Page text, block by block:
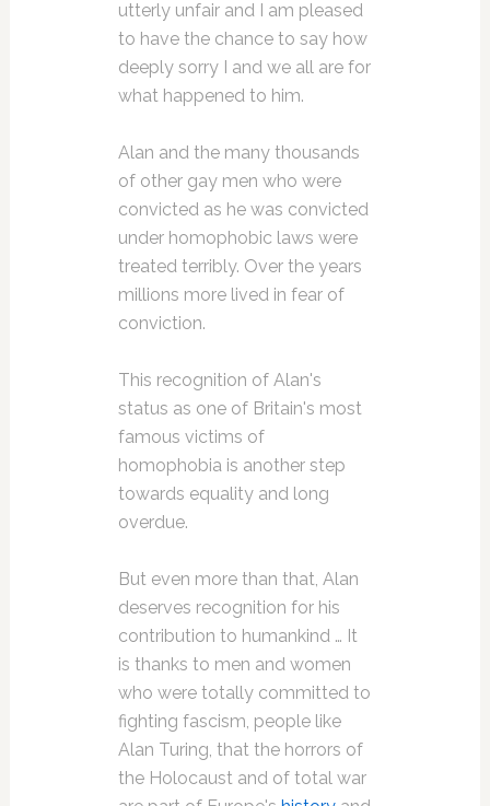
utterly unfair and I am pleased
to have the chance to say how
deeply sorry I and we all are for
what happened to him.
Alan and the many thousands
of other gay men who were
convicted as he was convicted
under homophobic laws were
treated terribly. Over the years
millions more lived in fear of
conviction.
This recognition of Alan's
status as one of Britain's most
famous victims of
homophobia is another step
towards equality and long
overdue.
But even more than that, Alan
deserves recognition for his
contribution to humankind … It
is thanks to men and women
who were totally committed to
fighting fascism, people like
Alan Turing, that the horrors of
the Holocaust and of total war